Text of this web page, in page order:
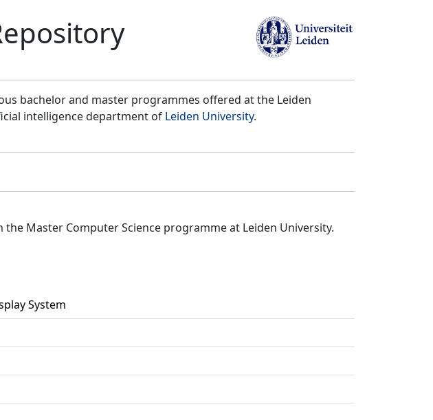
bachelor and master programmes offered at the Leiden
intelligence department of Leiden University.
Master Computer Science programme at Leiden University.
System